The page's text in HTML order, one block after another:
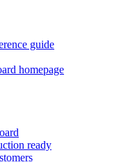
guide
homepage
ready